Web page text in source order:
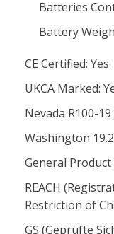
Batteries
Battery
CE Certified: Yes
UKCA Marked:
Nevada R100-
Washington
General
REACH
Restriction of
GS (Geprüfte